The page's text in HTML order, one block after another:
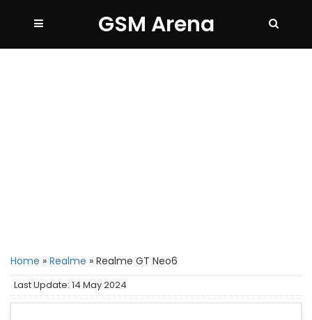
GSM Arena
Home » Realme » Realme GT Neo6
Last Update: 14 May 2024